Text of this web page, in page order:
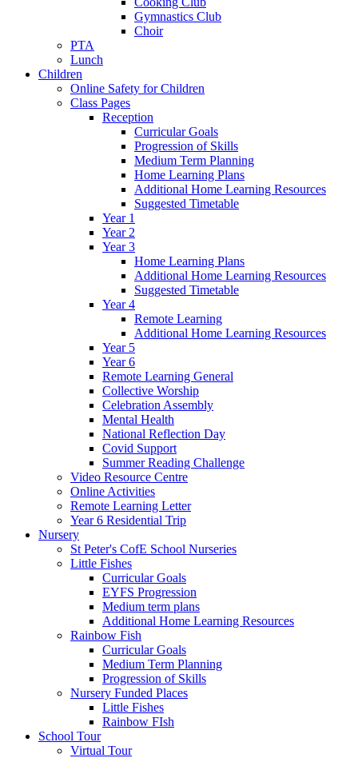
Gymnastics Club
Choir
PTA
Lunch
Children
Online Safety for Children
Class Pages
Reception
Curricular Goals
Progression of Skills
Medium Term Planning
Home Learning Plans
Additional Home Learning Resources
Suggested Timetable
Year 1
Year 2
Year 3
Home Learning Plans
Additional Home Learning Resources
Suggested Timetable
Year 4
Remote Learning
Additional Home Learning Resources
Year 5
Year 6
Remote Learning General
Collective Worship
Celebration Assembly
Mental Health
National Reflection Day
Covid Support
Summer Reading Challenge
Video Resource Centre
Online Activities
Remote Learning Letter
Year 6 Residential Trip
Nursery
St Peter's CofE School Nurseries
Little Fishes
Curricular Goals
EYFS Progression
Medium term plans
Additional Home Learning Resources
Rainbow Fish
Curricular Goals
Medium Term Planning
Progression of Skills
Nursery Funded Places
Little Fishes
Rainbow FIsh
School Tour
Virtual Tour